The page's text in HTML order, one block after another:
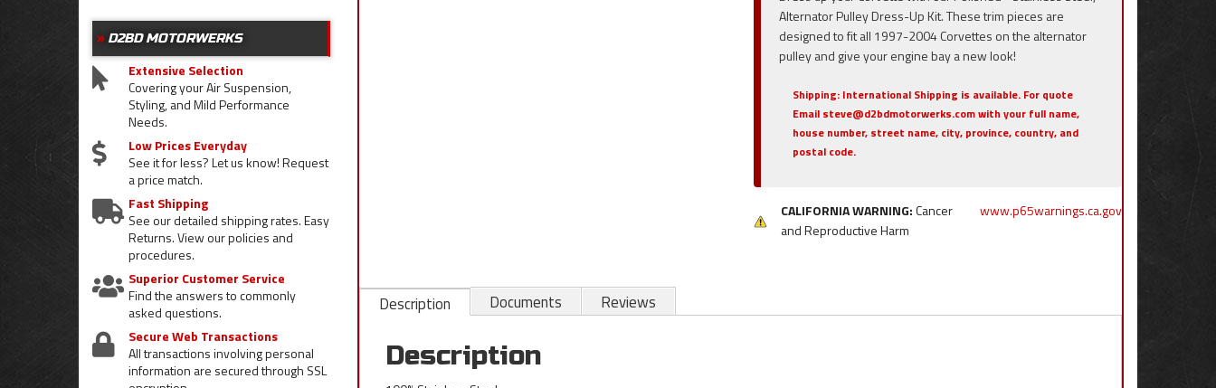
Alternator Pulley Dress-Up Kit. These trim pieces are
designed to fit all 1997-2004 Corvettes on the alternator
pulley and give your engine bay a new look!
Shipping: International Shipping is available. For quote
Email steve@d2bdmotorwerks.com with your full name,
house number, street name, city, province, country, and
postal code.
CALIFORNIA WARNING:Cancer
and Reproductive Harm
www.p65warnings.ca.gov
Description Documents Reviews
Description
D2BD MOTORWERKS
Extensive Selection
Covering your Air Suspension,
Styling, and Mild Performance
Needs.
Low Prices Everyday
See it for less? Let us know! Request
a price match.
Fast Shipping
See our detailed shipping rates. Easy
Returns. View our policies and
procedures.
Superior Customer Service
Find the answers to commonly
asked questions.
Secure Web Transactions
All transactions involving personal
information are secured through SSL